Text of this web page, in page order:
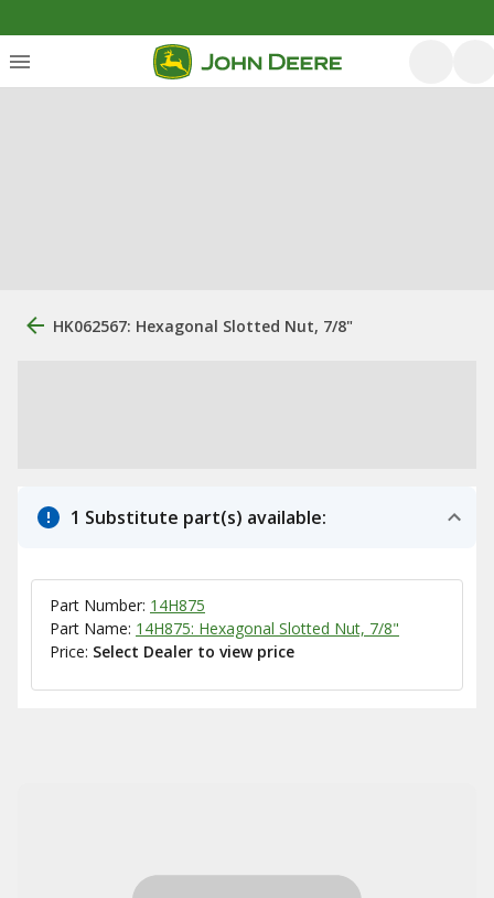
HK062567: Hexagonal Slotted Nut, 7/8"
1 Substitute part(s) available:
Part Number: 14H875
Part Name: 14H875: Hexagonal Slotted Nut, 7/8"
Price: Select Dealer to view price